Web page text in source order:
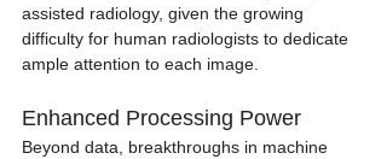
assisted radiology, given the growing
difficulty for human radiologists to dedicate
ample attention to each image.
Enhanced Processing Power
Beyond data, breakthroughs in machine